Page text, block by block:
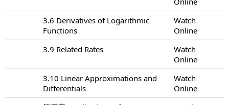
3.6 Derivatives of Logarithmic
Functions
Watch
Online
3.9 Related Rates
Watch
Online
3.10 Linear Approximations and
Differentials
Watch
Online